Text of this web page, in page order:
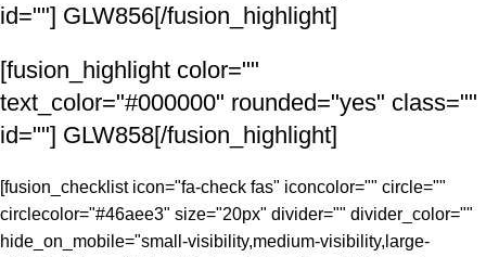
id=""] GLW856[/fusion_highlight]
[fusion_highlight color=""
text_color="#000000" rounded="yes" class=""
id=""] GLW858[/fusion_highlight]
[fusion_checklist icon="fa-check fas" iconcolor="" circle=""
circlecolor="#46aee3" size="20px" divider="" divider_color=""
hide_on_mobile="small-visibility,medium-visibility,large-